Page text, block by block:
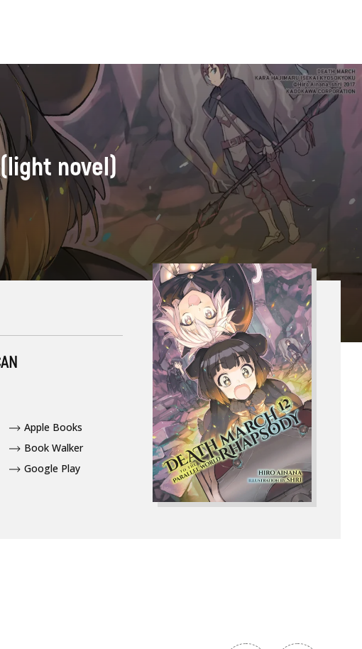
novel)
Apple Books
Book Walker
Google Play